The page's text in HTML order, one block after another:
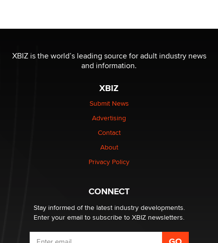
be a number. It might be a clock.
The Statistician
Elon Musk’s xAI sues Minnesota over its first-in-the-
nation law banning ‘nudification’ technology
Why “Good Looks Sell Themselves” Is a Trap for New
What are the best adult affiliates in 2026 Now we have
age verification laws world wide
Dizzy
XBIZ is the world’s leading source for adult industry news
and information.
XBIZ
Submit News
Advertising
Contact
About
Privacy Policy
CONNECT
Stay informed of the latest industry developments.
Enter your email to subscribe to XBIZ newsletters.